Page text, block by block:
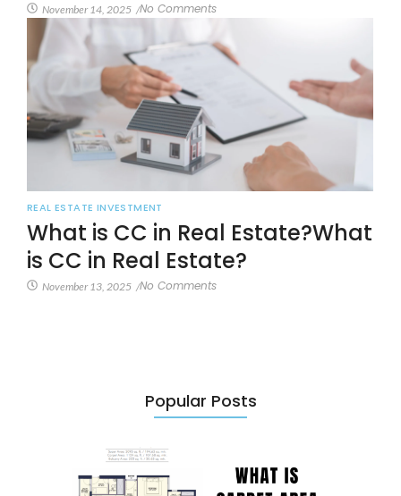
November 14, 2025 /No Comments
REAL ESTATE INVESTMENT
What is CC in Real Estate?What
is CC in Real Estate?
November 13, 2025 /No Comments
Popular Posts